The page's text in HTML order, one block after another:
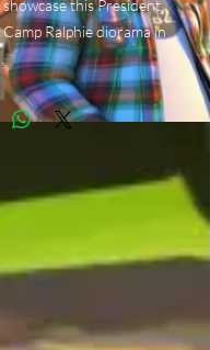
this President
Ralphie diorama in